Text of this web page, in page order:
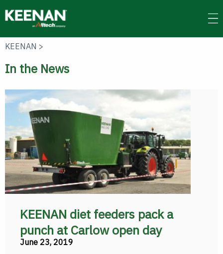
to
main
KEENAN >
In the News
KEENAN diet feeders pack a
punch at Carlow open day
June 23, 2019